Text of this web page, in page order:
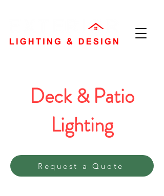
Deck & Patio
Lighting
Request a Quote